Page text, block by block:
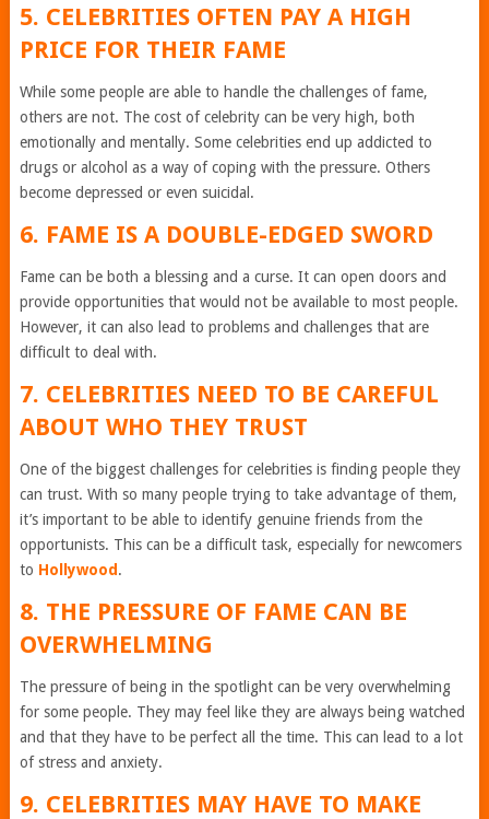
5. CELEBRITIES OFTEN PAY A HIGH
PRICE FOR THEIR FAME
While some people are able to handle the challenges of fame,
others are not. The cost of celebrity can be very high, both
emotionally and mentally. Some celebrities end up addicted to
drugs or alcohol as a way of coping with the pressure. Others
become depressed or even suicidal.
6. FAME IS A DOUBLE-EDGED SWORD
Fame can be both a blessing and a curse. It can open doors and
provide opportunities that would not be available to most people.
However, it can also lead to problems and challenges that are
difficult to deal with.
7. CELEBRITIES NEED TO BE CAREFUL
ABOUT WHO THEY TRUST
One of the biggest challenges for celebrities is finding people they
can trust. With so many people trying to take advantage of them,
it’s important to be able to identify genuine friends from the
opportunists. This can be a difficult task, especially for newcomers
to Hollywood .
8. THE PRESSURE OF FAME CAN BE
OVERWHELMING
The pressure of being in the spotlight can be very overwhelming
for some people. They may feel like they are always being watched
and that they have to be perfect all the time. This can lead to a lot
of stress and anxiety.
9. CELEBRITIES MAY HAVE TO MAKE